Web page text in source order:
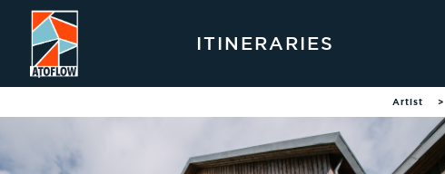
ITINERARIES
Artist >